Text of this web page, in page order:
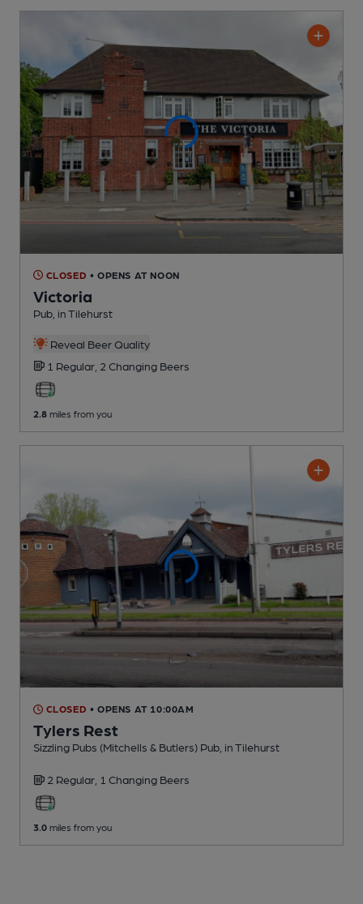
CLOSED • OPENS AT NOON
Victoria
Pub , in Tilehurst
Reveal Beer Quality
1 Regular, 2 Changing Beers
2.8 miles from you
CLOSED • OPENS AT 10:00AM
Tylers Rest
Sizzling Pubs (Mitchells & Butlers) Pub , in Tilehurst
2 Regular, 1 Changing Beers
3.0 miles from you